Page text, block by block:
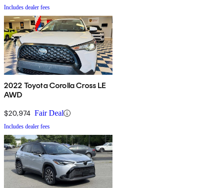
Includes dealer fees
2022 Toyota Corolla Cross LE
AWD
$20,974 Fair Deal
Includes dealer fees